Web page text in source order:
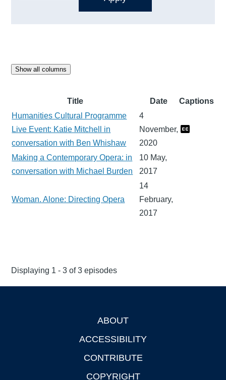
Show all columns
Title Date
Captions
Humanities Cultural Programme
Live Event: Katie Mitchell in
conversation with Ben Whishaw
4
November,
2020
Making a Contemporary Opera: in
conversation with Michael Burden
10 May,
2017
Woman. Alone: Directing Opera
14
February,
2017
Displaying 1 - 3 of 3 episodes
ABOUT
ACCESSIBILITY
CONTRIBUTE
COPYRIGHT